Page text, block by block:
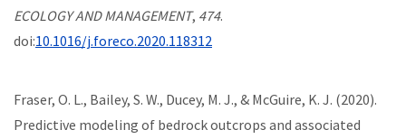
ECOLOGY AND MANAGEMENT, 474.
doi:10.1016/j.foreco.2020.118312
Fraser, O. L., Bailey, S. W., Ducey, M. J., & McGuire, K. J. (2020).
Predictive modeling of bedrock outcrops and associated